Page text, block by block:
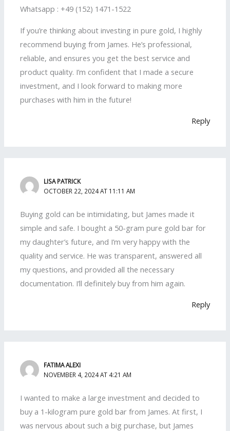
Whatsapp : +49 (152) 1471-1522
If you’re thinking about investing in pure gold, I highly
recommend buying from James. He’s professional,
reliable, and ensures you get the best service and
product quality. I’m confident that I made a secure
investment, and I look forward to making more
purchases with him in the future!
Reply
LISA PATRICK
OCTOBER 22, 2024 AT 11:11 AM
Buying gold can be intimidating, but James made it
simple and safe. I bought a 50-gram pure gold bar for
my daughter’s future, and I’m very happy with the
quality and service. He was transparent, answered all
my questions, and provided all the necessary
documentation. I’ll definitely buy from him again.
Reply
FATIMA ALEXI
NOVEMBER 4, 2024 AT 4:21 AM
I wanted to make a large investment and decided to
buy a 1-kilogram pure gold bar from James. At first, I
was nervous about such a big purchase, but James